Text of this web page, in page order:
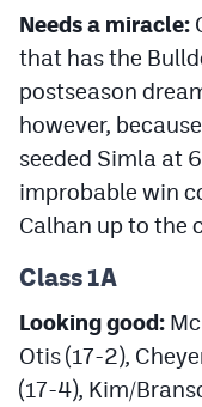
Needs a miracle:
that has the
postseason
however,
seeded Simla at
improbable win
Calhan up to the
Class 1A
Looking good:
Otis (17-2),
(17-4), Kim/